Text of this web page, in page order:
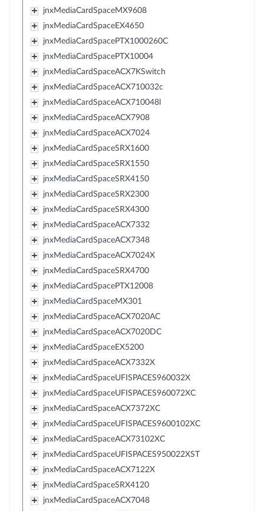
jnxMediaCardSpaceMX9608
jnxMediaCardSpaceEX4650
jnxMediaCardSpacePTX1000260C
jnxMediaCardSpacePTX10004
jnxMediaCardSpaceACX7KSwitch
jnxMediaCardSpaceACX710032c
jnxMediaCardSpaceACX710048l
jnxMediaCardSpaceACX7908
jnxMediaCardSpaceACX7024
jnxMediaCardSpaceSRX1600
jnxMediaCardSpaceSRX1550
jnxMediaCardSpaceSRX4150
jnxMediaCardSpaceSRX2300
jnxMediaCardSpaceSRX4300
jnxMediaCardSpaceACX7332
jnxMediaCardSpaceACX7348
jnxMediaCardSpaceACX7024X
jnxMediaCardSpaceSRX4700
jnxMediaCardSpacePTX12008
jnxMediaCardSpaceMX301
jnxMediaCardSpaceACX7020AC
jnxMediaCardSpaceACX7020DC
jnxMediaCardSpaceEX5200
jnxMediaCardSpaceACX7332X
jnxMediaCardSpaceUFISPACES960032X
jnxMediaCardSpaceUFISPACES960072XC
jnxMediaCardSpaceACX7372XC
jnxMediaCardSpaceUFISPACES9600102XC
jnxMediaCardSpaceACX73102XC
jnxMediaCardSpaceUFISPACES950022XST
jnxMediaCardSpaceACX7122X
jnxMediaCardSpaceSRX4120
jnxMediaCardSpaceACX7048